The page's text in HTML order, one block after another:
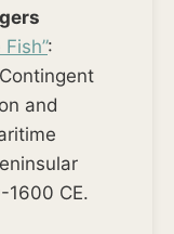
:
and
1600 CE.